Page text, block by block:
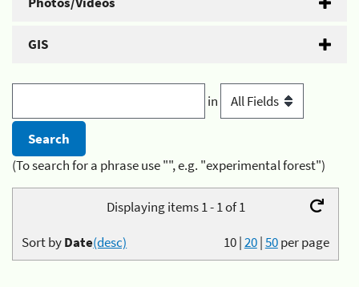
GIS
in
(To search for a phrase use "", e.g. "experimental forest")
Displaying items 1 - 1 of 1
10|20|50per page
Sort byDate(desc)